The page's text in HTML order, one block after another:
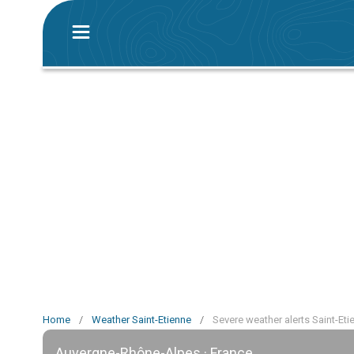
Home / Weather Saint-Etienne / Severe weather alerts Saint-